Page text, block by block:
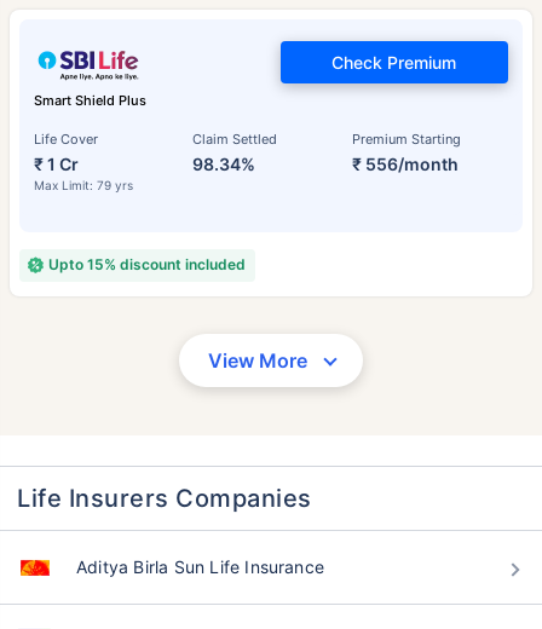
Smart Shield Plus
Life Cover
₹ 1 Cr
Max Limit: 79 yrs
Claim Settled
98.34%
Premium Starting
₹ 556/month
Check Premium
Upto 15% discount included
View More
Life Insurers Companies
Aditya Birla Sun Life Insurance